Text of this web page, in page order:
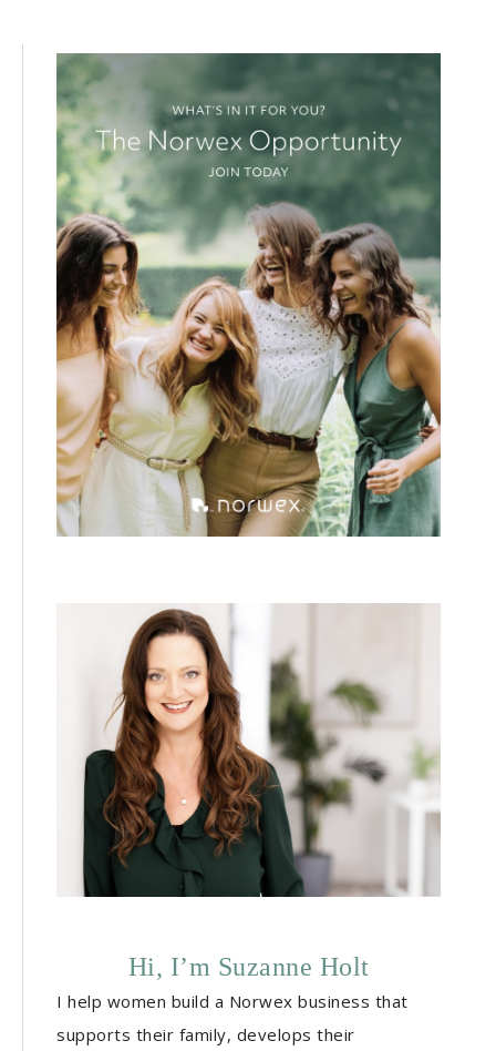
Hi, I’m Suzanne Holt
I help women build a Norwex business that
supports their family, develops their